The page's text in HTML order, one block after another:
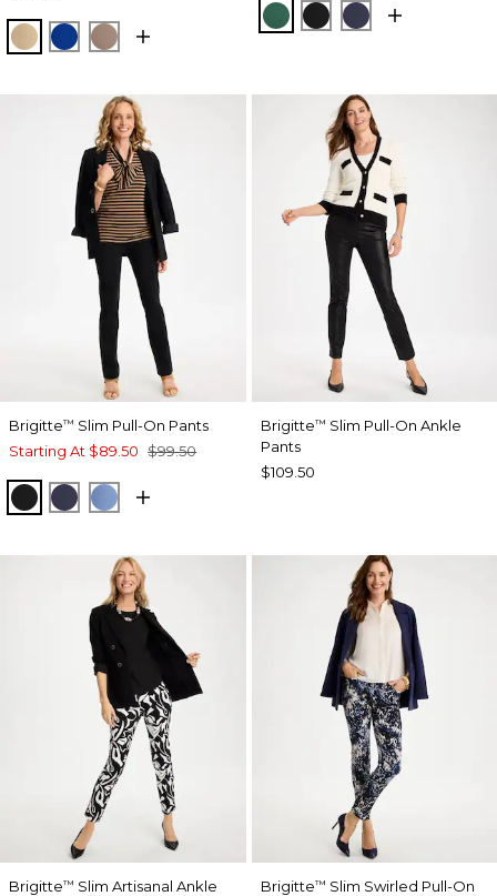
SYCAMORE
PLANETARY BLUE
URBAN TAUPE
GREEN STONE
BLACKPASSPORT
Brigitte™ Slim Pull-On Pants
Starting At $89.50 $99.50
BLACKPASSPORT BLUE
TIDAL BLUE
Brigitte™ Slim Pull-On Ankle
Pants
$109.50
Brigitte™ Slim Artisanal Ankle
Brigitte™ Slim Swirled Pull-On